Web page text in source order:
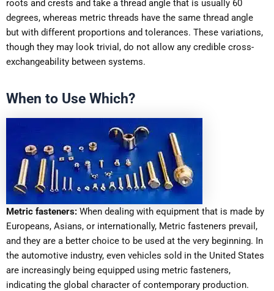
roots and crests and take a thread angle that is usually 60
degrees, whereas metric threads have the same thread angle
but with different proportions and tolerances. These variations,
though they may look trivial, do not allow any credible cross-
exchangeability between systems.
When to Use Which?
Metric fasteners: When dealing with equipment that is made by
Europeans, Asians, or internationally, Metric fasteners prevail,
and they are a better choice to be used at the very beginning. In
the automotive industry, even vehicles sold in the United States
are increasingly being equipped using metric fasteners,
indicating the global character of contemporary production.